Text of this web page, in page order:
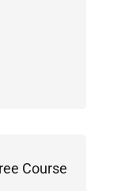
Course